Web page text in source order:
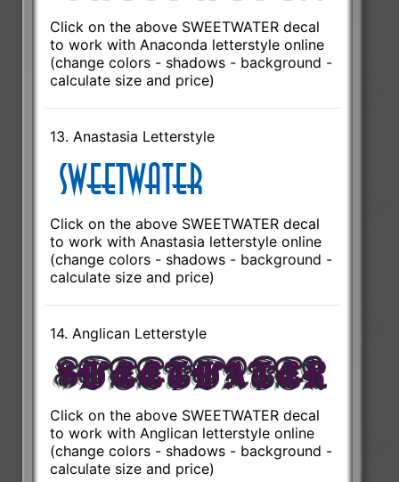
Click on the above SWEETWATER decal
to work with Anaconda letterstyle online
(change colors - shadows - background -
calculate size and price)
13. Anastasia Letterstyle
Click on the above SWEETWATER decal
to work with Anastasia letterstyle online
(change colors - shadows - background -
calculate size and price)
14. Anglican Letterstyle
Click on the above SWEETWATER decal
to work with Anglican letterstyle online
(change colors - shadows - background -
calculate size and price)